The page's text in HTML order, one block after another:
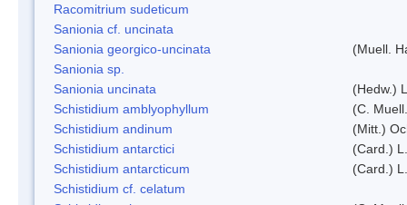
Racomitrium sudeticum
Sanionia cf. uncinata
Sanionia georgico-uncinata
(Muell.
Sanionia sp.
Sanionia uncinata
(Hedw.)
Schistidium amblyophyllum
(C.
Schistidium andinum
(Mitt.)
Schistidium antarctici
(Card.)
Schistidium antarcticum
(Card.)
Schistidium cf. celatum